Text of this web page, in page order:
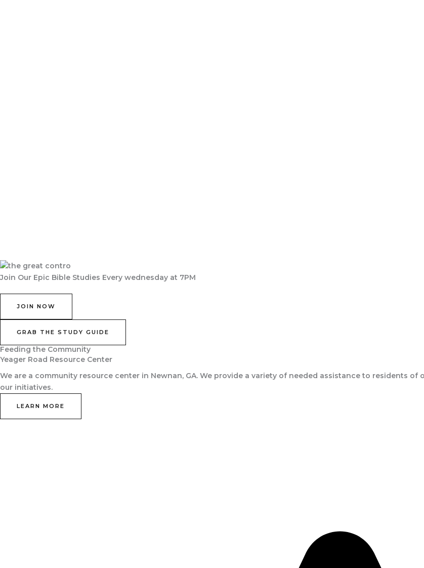
Join Our Epic Bible Studies Every wednesday at 7PM
JOIN NOW
GRAB THE STUDY GUIDE
Feeding the Community
Yeager Road Resource Center
We are a community resource center in Newnan, GA. We provide a variety of needed assistance to residents
our initiatives.
LEARN MORE